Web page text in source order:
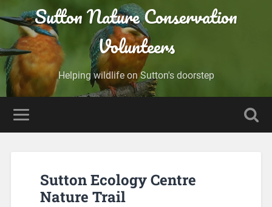
Sutton Nature Conservation
Volunteers
Helping wildlife on Sutton's doorstep
Sutton Ecology Centre
Nature Trail